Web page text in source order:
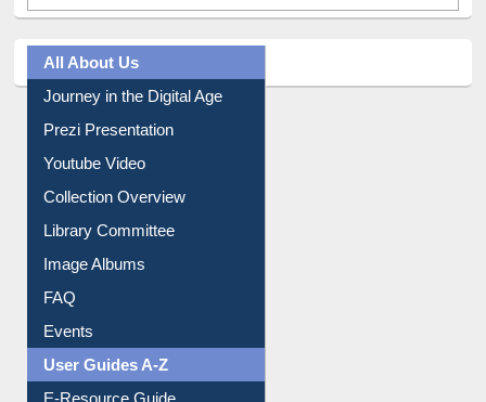
All About Us
Journey in the Digital Age
Prezi Presentation
Youtube Video
Collection Overview
Library Committee
Image Albums
FAQ
Events
User Guides A-Z
E-Resource Guide